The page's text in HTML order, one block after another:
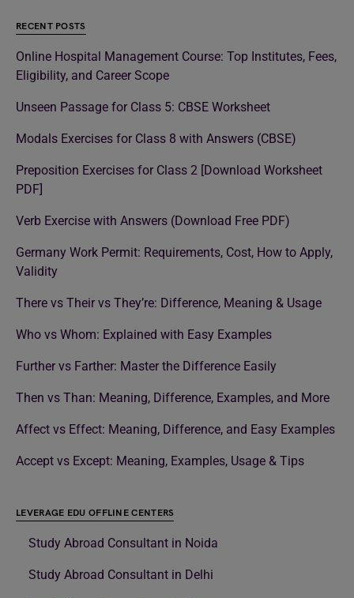
RECENT POSTS
Online Hospital Management Course: Top Institutes, Fees,
Eligibility, and Career Scope
Unseen Passage for Class 5: CBSE Worksheet
Modals Exercises for Class 8 with Answers (CBSE)
Preposition Exercises for Class 2 [Download Worksheet
PDF]
Verb Exercise with Answers (Download Free PDF)
Germany Work Permit: Requirements, Cost, How to Apply,
Validity
There vs Their vs They’re: Difference, Meaning & Usage
Who vs Whom: Explained with Easy Examples
Further vs Farther: Master the Difference Easily
Then vs Than: Meaning, Difference, Examples, and More
Affect vs Effect: Meaning, Difference, and Easy Examples
Accept vs Except: Meaning, Examples, Usage & Tips
LEVERAGE EDU OFFLINE CENTERS
Study Abroad Consultant in Noida
Study Abroad Consultant in Delhi